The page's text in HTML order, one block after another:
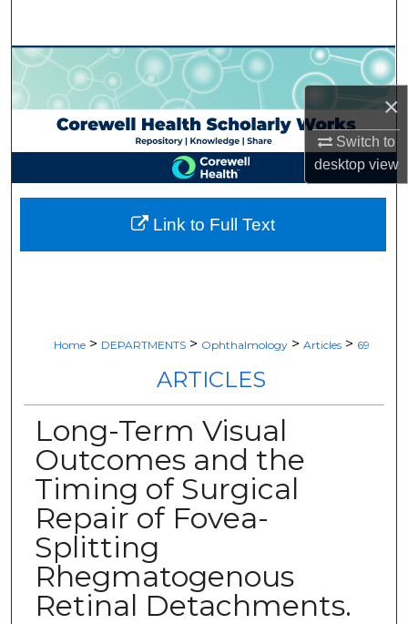
×
Switch to
desktopview
Browse Collections
My Account
About
Digital Commons Network™
Home > DEPARTMENTS > Ophthalmology > Articles > 69
ARTICLES
Long-Term Visual
Outcomes and the
Timing of Surgical
Repair of Fovea-
Splitting
Rhegmatogenous
Retinal Detachments.
Link to Full Text